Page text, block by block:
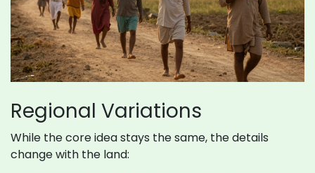
Regional Variations
While the core idea stays the same, the details
change with the land: